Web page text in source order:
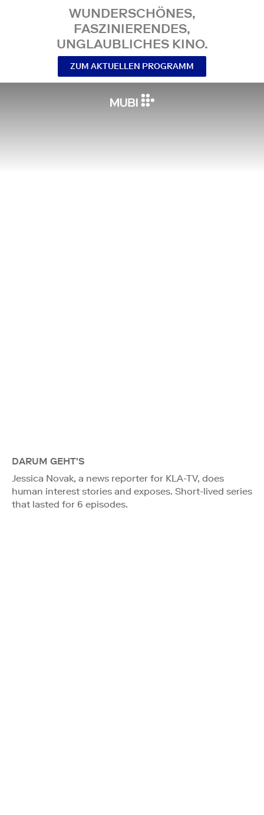
WUNDERSCHÖNES,
FASZINIERENDES,
UNGLAUBLICHES KINO.
ZUM AKTUELLEN PROGRAMM
DARUM GEHT'S
Jessica Novak, a news reporter for KLA-TV, does
human interest stories and exposes. Short-lived series
that lasted for 6 episodes.